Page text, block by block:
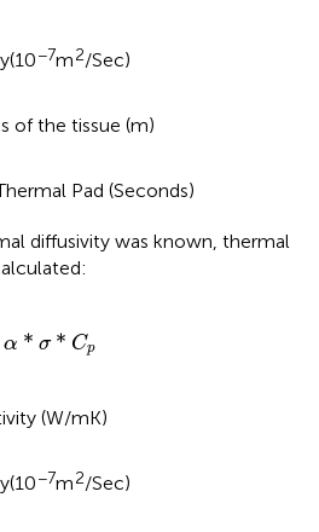
−7m2/Sec)
of the tissue (m)
Pad (Seconds)
diffusivity was known, thermal
α * σ * Cp
(W/mK)
−7m2/Sec)